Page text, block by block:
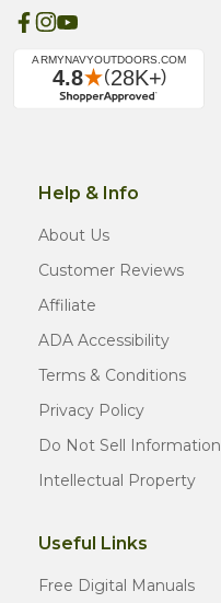
Help & Info
About Us
Customer Reviews
Affiliate
ADA Accessibility
Terms & Conditions
Privacy Policy
Do Not Sell Information
Intellectual Property
Useful Links
Free Digital Manuals